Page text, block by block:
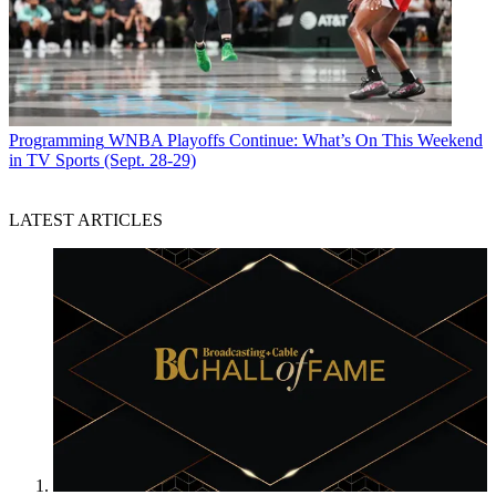
Programming WNBA Playoffs Continue: What’s On This Weekend
in TV Sports (Sept. 28-29)
LATEST ARTICLES